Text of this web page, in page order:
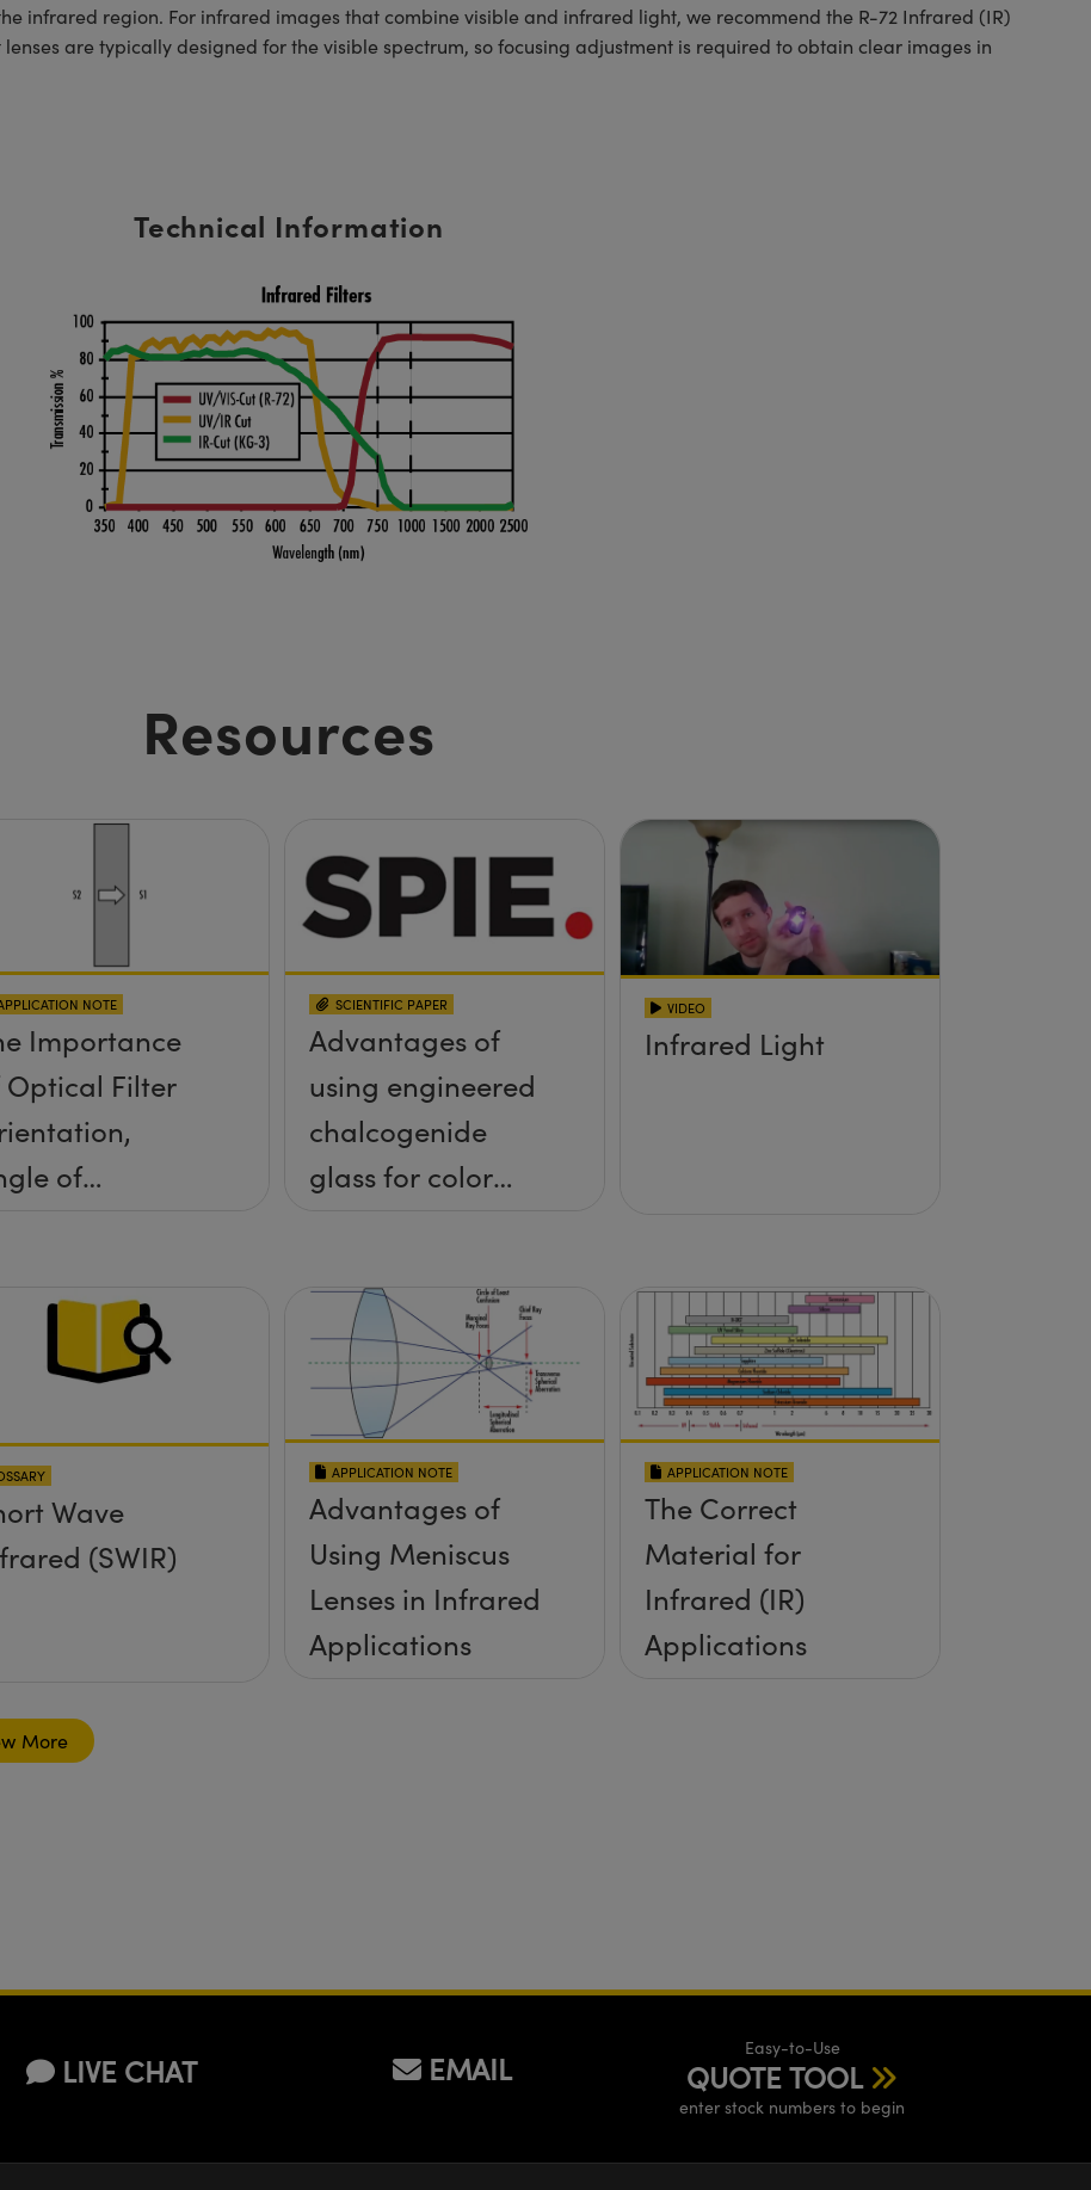
infrared region. For infrared images that combine visible and infrared light, we recommend the R-72 Infrared (IR)
are typically designed for the visible spectrum, so focusing adjustment is required to obtain clear images in
Technical Information
Resources
NOTE
Importance
Optical Filter
of
SCIENTIFIC PAPER
Advantages of
using engineered
chalcogenide
glass for color
athermalized
LWIR imaging
systems
VIDEO
Infrared Light
Wave
(SWIR)
APPLICATION NOTE
Advantages of
Using Meniscus
Lenses in Infrared
Applications
APPLICATION NOTE
The Correct
Material for
Infrared (IR)
Applications
More
LIVE CHAT EMAIL
Easy-to-Use
QUOTE TOOL
enter stock numbers to begin